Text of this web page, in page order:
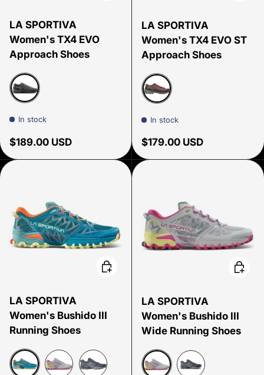
LA SPORTIVA
Women's TX4 EVO
Approach Shoes
Carbon/ Zest
In stock
Regular price
$189.00 USD
LA SPORTIVA
Women's TX4 EVO ST
Approach Shoes
Redwood/ Onyx
In stock
Regular price
$179.00 USD
LA SPORTIVA
Women's Bushido III
Running Shoes
Choose options
LA SPORTIVA
Women's Bushido III
Wide Running Shoes